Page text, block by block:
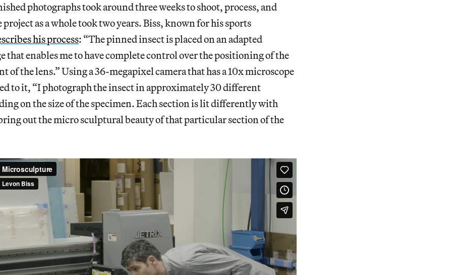
photographs took around three weeks to shoot, process, and
as a whole took two years. Biss, known for his sports
his process: “The pinned insect is placed on an adapted
that enables me to have complete control over the positioning of the
of the lens.” Using a 36-megapixel camera that has a 10x microscope
to it, “I photograph the insect in approximately 30 different
on the size of the specimen. Each section is lit differently with
out the micro sculptural beauty of that particular section of the